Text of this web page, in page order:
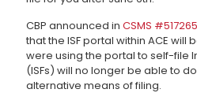
CBP announced in CSMS
that the ISF portal within ACE
were using the portal to self-file
(ISFs) will no longer be able to
alternative means of filing.